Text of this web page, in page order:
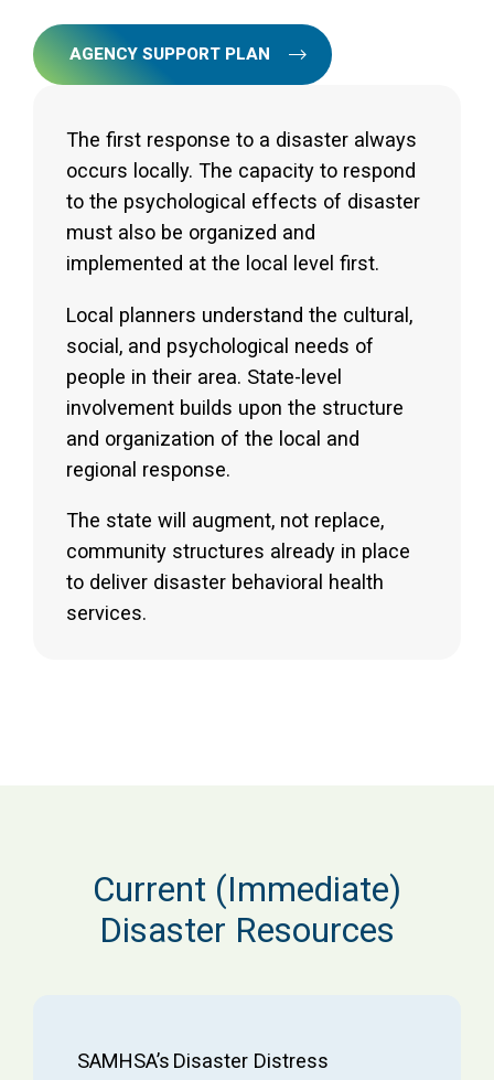
AGENCY SUPPORT PLAN
The first response to a disaster always
occurs locally. The capacity to respond
to the psychological effects of disaster
must also be organized and
implemented at the local level first.
Local planners understand the cultural,
social, and psychological needs of
people in their area. State-level
involvement builds upon the structure
and organization of the local and
regional response.
The state will augment, not replace,
community structures already in place
to deliver disaster behavioral health
services.
Current (Immediate)
Disaster Resources
SAMHSA’s Disaster Distress